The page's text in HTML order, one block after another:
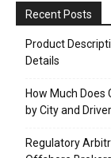
Recent Posts
Product
Details
How Much Does
by City and
Regulatory